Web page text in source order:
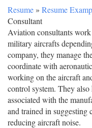
Resume » Resume
Consultant
Aviation consultants
military aircrafts
company, they manage
coordinate with
working on the aircraft
control system. They
associated with the
and trained in suggesting
reducing aircraft noise.